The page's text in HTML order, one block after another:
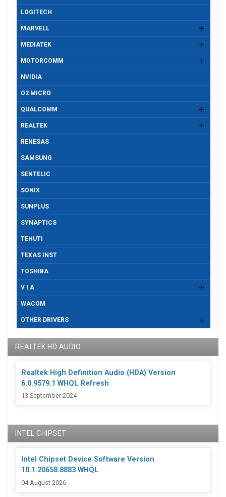
LOGITECH
MARVELL
MEDIATEK
MOTORCOMM
NVIDIA
O2 MICRO
QUALCOMM
REALTEK
RENESAS
SAMSUNG
SENTELIC
SONIX
SUNPLUS
SYNAPTICS
TEHUTI
TEXAS INST
TOSHIBA
V I A
WACOM
OTHER DRIVERS
REALTEK HD AUDIO
Realtek High Definition Audio (HDA) Version
6.0.9579.1 WHQL Refresh
13 September 2024
INTEL CHIPSET
Intel Chipset Device Software Version
10.1.20658.8883 WHQL
04 August 2026